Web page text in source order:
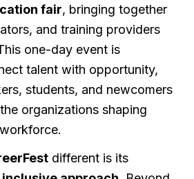
fair, bringing together
and training providers
one-day event is
talent with opportunity,
students, and newcomers
organizations shaping
different is its